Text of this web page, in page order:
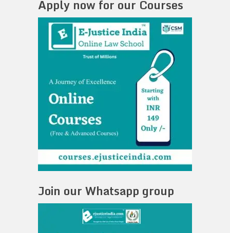
Apply now for our Courses
Join our Whatsapp group